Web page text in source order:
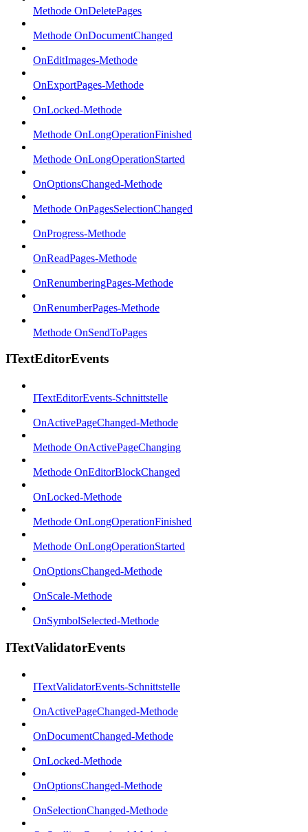
Methode OnDeletePages
Methode OnDocumentChanged
OnEditImages-Methode
OnExportPages-Methode
OnLocked-Methode
Methode OnLongOperationFinished
Methode OnLongOperationStarted
OnOptionsChanged-Methode
Methode OnPagesSelectionChanged
OnProgress-Methode
OnReadPages-Methode
OnRenumberingPages-Methode
OnRenumberPages-Methode
Methode OnSendToPages
ITextEditorEvents
ITextEditorEvents-Schnittstelle
OnActivePageChanged-Methode
Methode OnActivePageChanging
Methode OnEditorBlockChanged
OnLocked-Methode
Methode OnLongOperationFinished
Methode OnLongOperationStarted
OnOptionsChanged-Methode
OnScale-Methode
OnSymbolSelected-Methode
ITextValidatorEvents
ITextValidatorEvents-Schnittstelle
OnActivePageChanged-Methode
OnDocumentChanged-Methode
OnLocked-Methode
OnOptionsChanged-Methode
OnSelectionChanged-Methode